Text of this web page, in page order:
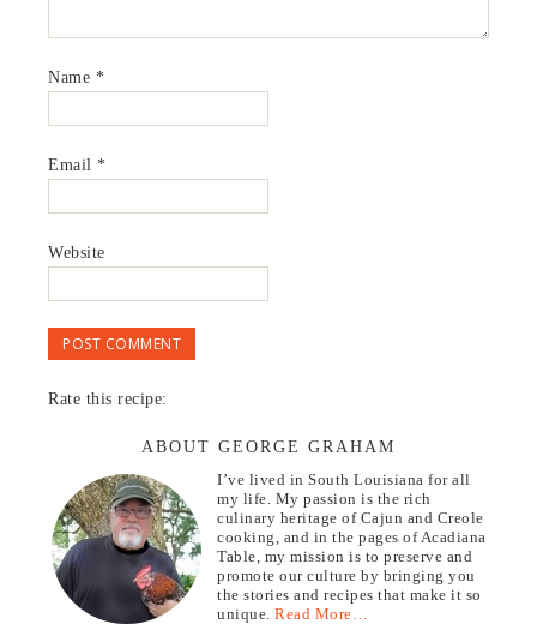
Name *
Email*
Website
Rate this recipe:
ABOUT GEORGE GRAHAM
I’ve lived in South Louisiana for all
my life. My passion is the rich
culinary heritage of Cajun and Creole
cooking, and in the pages of Acadiana
Table, my mission is to preserve and
promote our culture by bringing you
the stories and recipes that make it so
unique.Read More…